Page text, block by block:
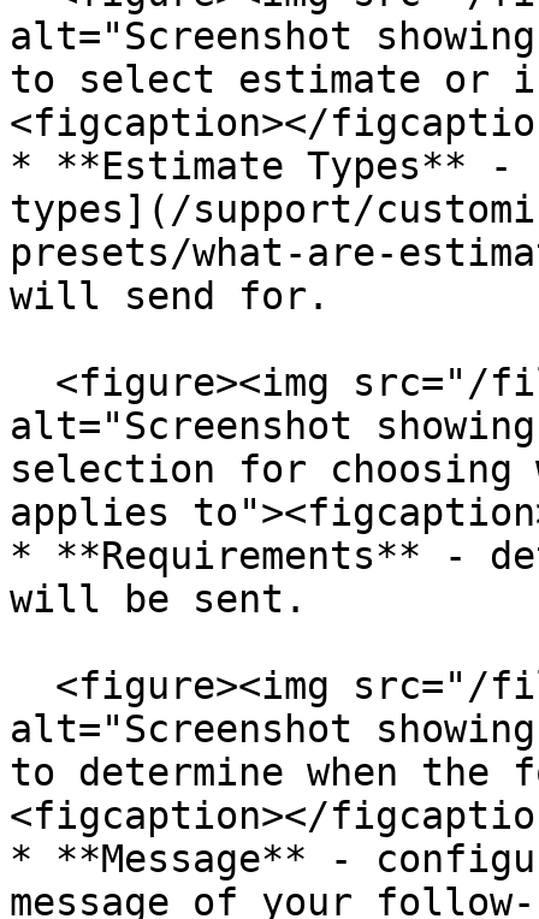
alt="Screenshot
to select estimate or
<figcaption></
* **Estimate Types** -
types](/support/
presets/what-are-
will send for.
alt="Screenshot
selection for choosing
applies
* **Requirements** -
will be sent.
alt="Screenshot
to determine when
<figcaption></
* **Message** -
message of your